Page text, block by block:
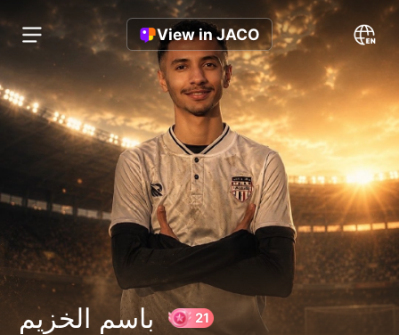
View in JACO
باسم الخزيم